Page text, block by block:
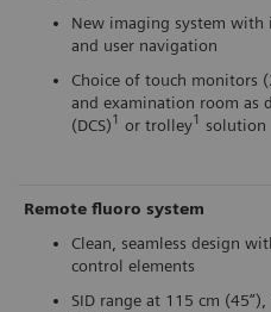
New imaging system
and user navigation
Choice of touch monitors
and examination room as
(DCS)1 or trolley1 solution
Remote fluoro system
Clean, seamless design
control elements
SID range at 115 cm